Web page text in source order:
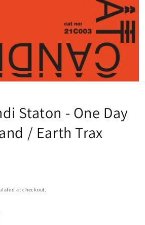
Staton - One Day
/ Earth Trax
at checkout.